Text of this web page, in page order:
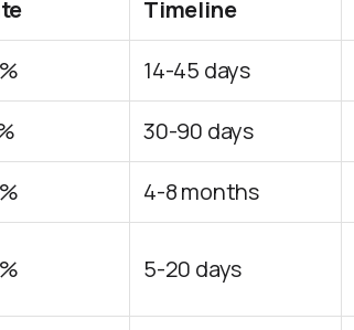
Timeline
14-45 days
30-90 days
4-8 months
5-20 days